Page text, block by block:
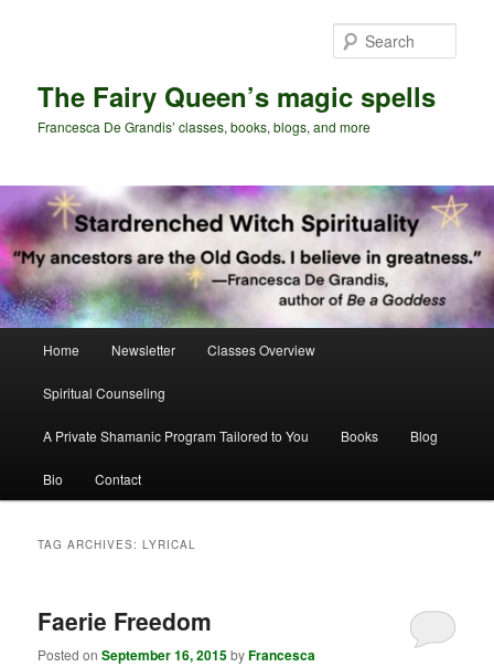
The Fairy Queen’s magic spells
Francesca De Grandis’ classes, books, blogs, and more
Home Newsletter Classes Overview
Spiritual Counseling
A Private Shamanic Program Tailored to You Books Blog
Bio Contact
TAG ARCHIVES:LYRICAL
Faerie Freedom
Posted onSeptember 16, 2015byFrancesca